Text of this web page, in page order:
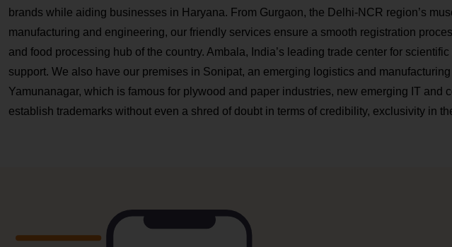
brands while aiding businesses in Haryana. From Gurgaon, the Delhi-NCR region’s
manufacturing and engineering, our friendly services ensure a smooth registration
and food processing hub of the country. Ambala, India’s leading trade center for
support. We also have our premises in Sonipat, an emerging logistics and
Yamunanagar, which is famous for plywood and paper industries, new emerging IT
establish trademarks without even a shred of doubt in terms of credibility, exclusivity in